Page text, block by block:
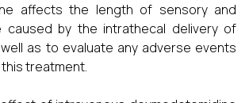
affects the length of sensory and
caused by the intrathecal delivery of
as to evaluate any adverse events
treatment.